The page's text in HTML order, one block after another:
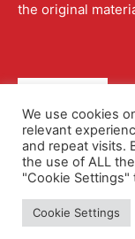
the original
About
Terms and
We use cookies
relevant
and repeat visits.
the use of ALL
"Cookie Settings"
Cookie Settings